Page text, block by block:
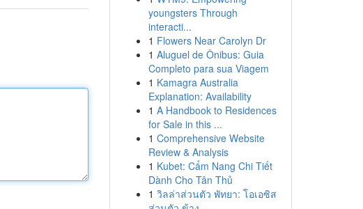
youngsters Through
interacti...
1 Flowers Near Carolyn Dr
1 Aluguel de Ônibus: Guia
Completo para sua Viagem
1 Kamagra Australia
Explanation: Availability
1 A Handbook to Residences
for Sale in this ...
1 Comprehensive Website
Review & Analysis
1 Kubet: Cẩm Nang Chi Tiết
Dành Cho Tân Thủ
1 วิลล่าส่วนตัว พัทยา: โอเอซิส